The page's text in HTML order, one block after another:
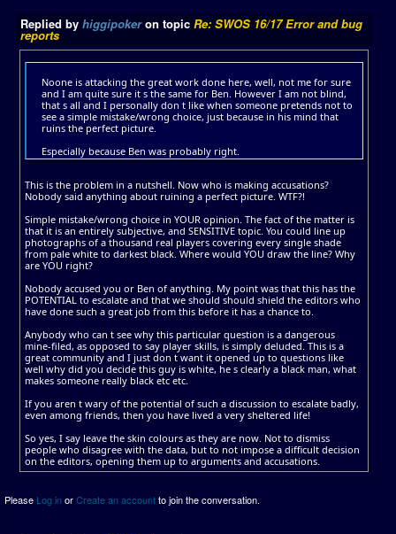
Replied by higgipokeron topic Re: SWOS 16/17 Error and bug
reports
Noone is attacking the great work done here, well, not me for sure
and I am quite sure it s the same for Ben. However I am not blind,
that s all and I personally don t like when someone pretends not to
see a simple mistake/wrong choice, just because in his mind that
ruins the perfect picture.
Especially because Ben was probably right.
This is the problem in a nutshell. Now who is making accusations?
Nobody said anything about ruining a perfect picture. WTF?!
Simple mistake/wrong choice in YOUR opinion. The fact of the matter is
that it is an entirely subjective, and SENSITIVE topic. You could line up
photographs of a thousand real players covering every single shade
from pale white to darkest black. Where would YOU draw the line? Why
are YOU right?
Nobody accused you or Ben of anything. My point was that this has the
POTENTIAL to escalate and that we should should shield the editors who
have done such a great job from this before it has a chance to.
Anybody who can t see why this particular question is a dangerous
mine-filed, as opposed to say player skills, is simply deluded. This is a
great community and I just don t want it opened up to questions like
well why did you decide this guy is white, he s clearly a black man, what
makes someone really black etc etc.
If you aren t wary of the potential of such a discussion to escalate badly,
even among friends, then you have lived a very sheltered life!
So yes, I say leave the skin colours as they are now. Not to dismiss
people who disagree with the data, but to not impose a difficult decision
on the editors, opening them up to arguments and accusations.
Please Log inorCreate an accountto join the conversation.